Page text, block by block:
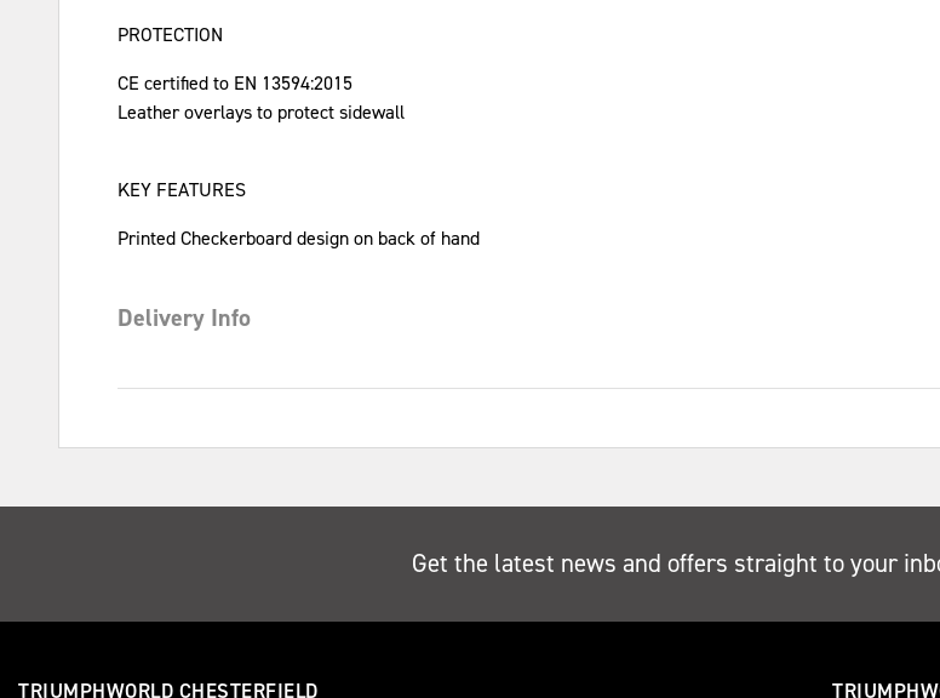
PROTECTION
CE certified to EN 13594:2015
Leather overlays to protect sidewall
KEY FEATURES
Printed Checkerboard design on back of hand
Delivery Info
Get the latest news and offers straight to your
TRIUMPHWORLD CHESTERFIELD